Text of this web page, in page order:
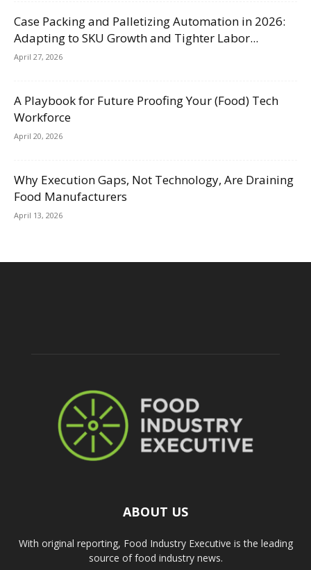
Case Packing and Palletizing Automation in 2026:
Adapting to SKU Growth and Tighter Labor...
April 27, 2026
A Playbook for Future Proofing Your (Food) Tech
Workforce
April 20, 2026
Why Execution Gaps, Not Technology, Are Draining
Food Manufacturers
April 13, 2026
ABOUT US
With original reporting, Food Industry Executive is the leading
source of food industry news.